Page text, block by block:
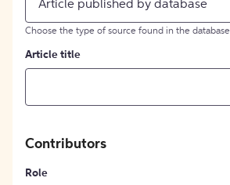
Article published by database
Choose the type of source found in the database
Article title
Contributors
Role